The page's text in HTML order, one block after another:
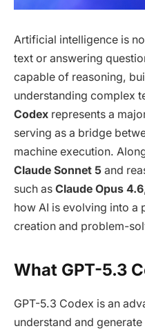
Artificial intelligence is
text or answering
capable of reasoning,
understanding complex
Codex represents a
serving as a bridge
machine execution.
Claude Sonnet 5 and
such as Claude Opus 4.6
how AI is evolving into a
creation and problem-
What GPT-5.3
GPT-5.3 Codex is an
understand and